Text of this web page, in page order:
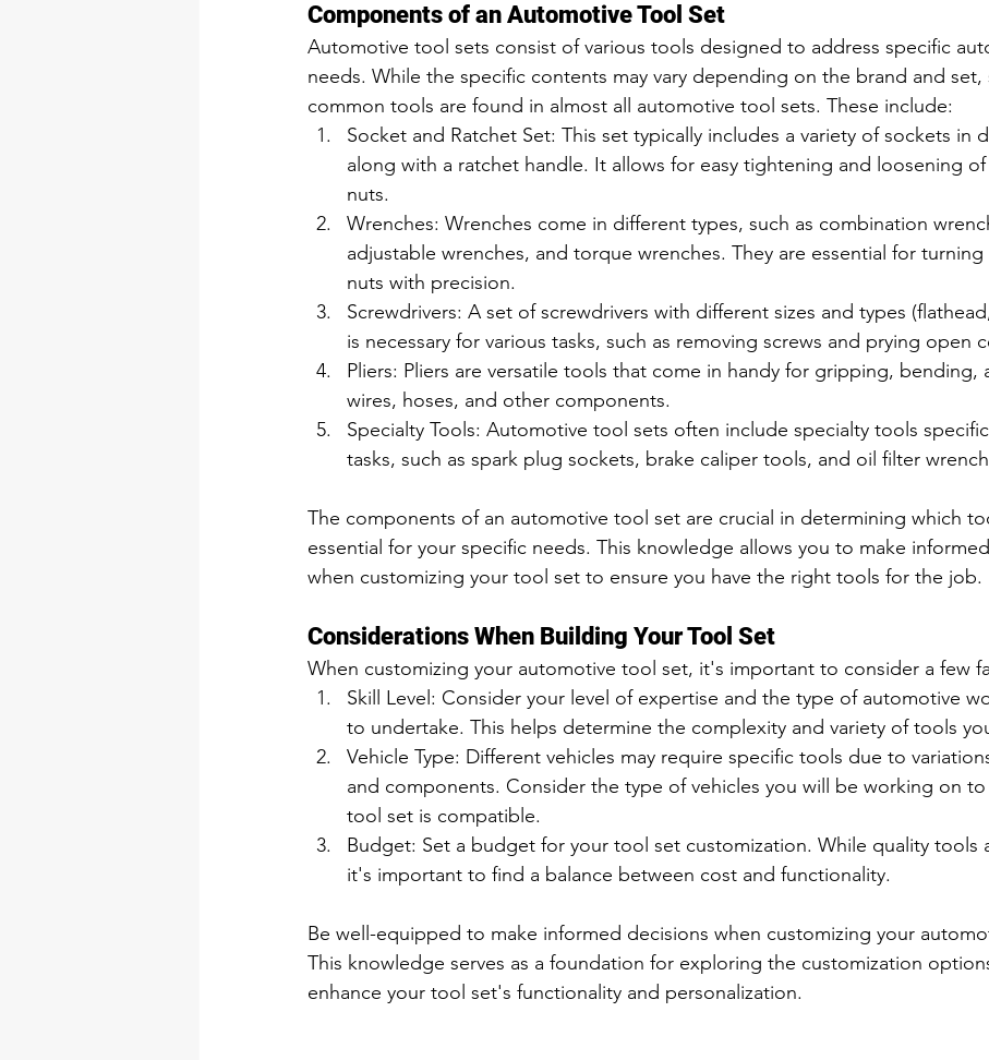
Components of an Automotive Tool Set
Automotive tool sets consist of various tools designed to address specific
needs. While the specific contents may vary depending on the brand and set,
common tools are found in almost all automotive tool sets. These include:
Socket and Ratchet Set: This set typically includes a variety of sockets in
along with a ratchet handle. It allows for easy tightening and loosening
nuts.
Wrenches: Wrenches come in different types, such as combination
adjustable wrenches, and torque wrenches. They are essential for
nuts with precision.
Screwdrivers: A set of screwdrivers with different sizes and types
is necessary for various tasks, such as removing screws and prying open
Pliers: Pliers are versatile tools that come in handy for gripping, bending,
wires, hoses, and other components.
Specialty Tools: Automotive tool sets often include specialty tools
tasks, such as spark plug sockets, brake caliper tools, and oil filter
The components of an automotive tool set are crucial in determining which
essential for your specific needs. This knowledge allows you to make
when customizing your tool set to ensure you have the right tools for the job.
Considerations When Building Your Tool Set
When customizing your automotive tool set, it's important to consider a few
Skill Level: Consider your level of expertise and the type of automotive
to undertake. This helps determine the complexity and variety of tools
Vehicle Type: Different vehicles may require specific tools due to
and components. Consider the type of vehicles you will be working on
tool set is compatible.
Budget: Set a budget for your tool set customization. While quality tools
it's important to find a balance between cost and functionality.
Be well-equipped to make informed decisions when customizing your
This knowledge serves as a foundation for exploring the customization
enhance your tool set's functionality and personalization.